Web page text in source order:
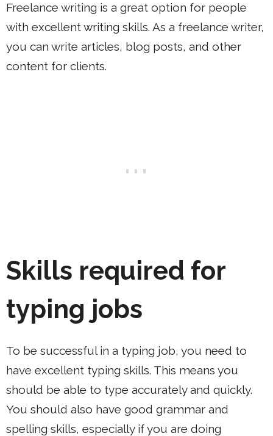
Freelance writing is a great option for people
with excellent writing skills. As a freelance writer,
you can write articles, blog posts, and other
content for clients.
Skills required for
typing jobs
To be successful in a typing job, you need to
have excellent typing skills. This means you
should be able to type accurately and quickly.
You should also have good grammar and
spelling skills, especially if you are doing